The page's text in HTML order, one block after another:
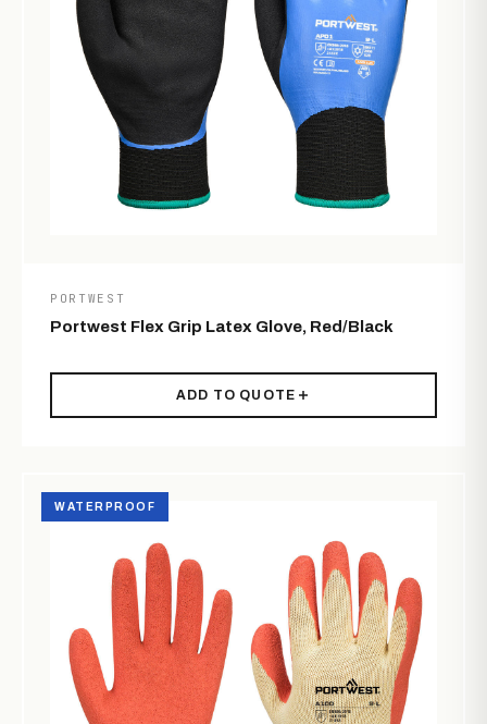
PORTWEST
Portwest Flex Grip Latex Glove, Red/Black
ADD TO QUOTE
WATERPROOF